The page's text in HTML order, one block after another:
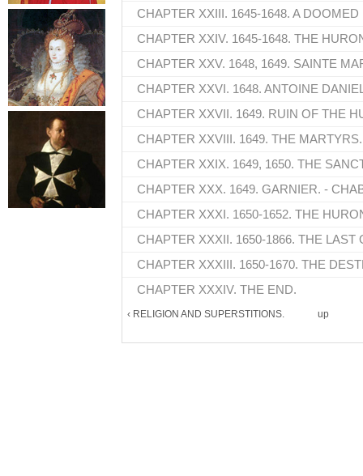
CHAPTER XXIII. 1645-1648. A DOOMED
CHAPTER XXIV. 1645-1648. THE
CHAPTER XXV. 1648, 1649. SAINTE
CHAPTER XXVI. 1648. ANTOINE
CHAPTER XXVII. 1649. RUIN OF THE
CHAPTER XXVIII. 1649. THE MARTYRS.
CHAPTER XXIX. 1649, 1650. THE
CHAPTER XXX. 1649. GARNIER. -
CHAPTER XXXI. 1650-1652. THE
CHAPTER XXXII. 1650-1866. THE LAST
CHAPTER XXXIII. 1650-1670. THE
CHAPTER XXXIV. THE END.
‹ RELIGION AND SUPERSTITIONS. up